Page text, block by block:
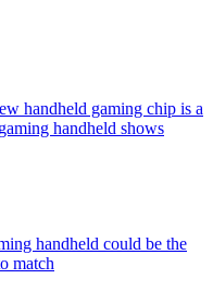
handheld gaming chip is a
handheld shows
handheld could be the
match